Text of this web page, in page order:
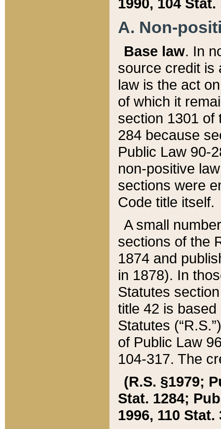
1990, 104 Stat.
A. Non-
Base law. In
source credit is
law is the act
of which it
section 1301 of
284 because
Public Law 90-
non-positive
sections were
Code title itself.
A small
sections of the
1874 and
in 1878). In
Statutes
title 42 is
Statutes
of Public Law
104-317. The
(R.S. §1979;
Stat. 1284;
1996, 110 Stat.